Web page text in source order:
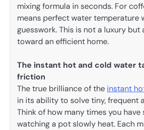
mixing formula in seconds. For
means perfect water temperature
guesswork. This is not a luxury but
toward an efficient home.
The instant hot and cold water
friction
The true brilliance of the instant
in its ability to solve tiny, frequent
Think of how many times you
watching a pot slowly heat. Each